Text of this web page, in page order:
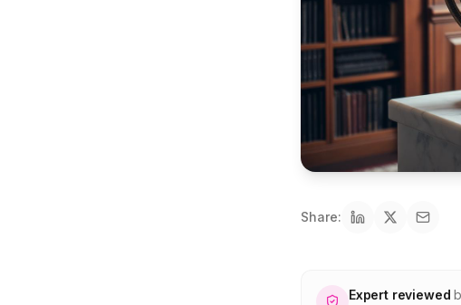
Share:
Expert reviewed